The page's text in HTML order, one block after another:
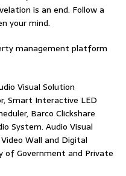
is an end. Followa
your mind.
management platform
Visual Solution
Smart Interactive LED
Barco Clickshare
System. Audio Visual
Wall and Digital
of Government and Private